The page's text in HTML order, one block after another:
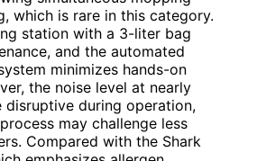
which is rare in this category.
station with a 3-liter bag
and the automated
minimizes hands-on
the noise level at nearly
disruptive during operation,
may challenge less
Compared with the Shark